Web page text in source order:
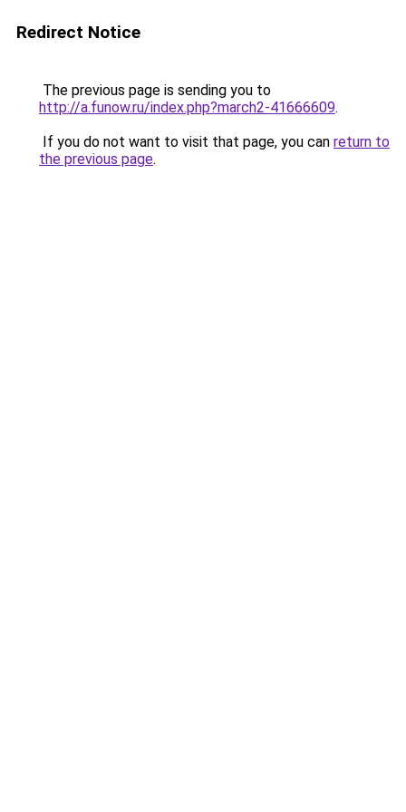
Redirect Notice
The previous page is sending you to
http://a.funow.ru/index.php?march2-41666609.
If you do not want to visit that page, you can return to
the previous page.